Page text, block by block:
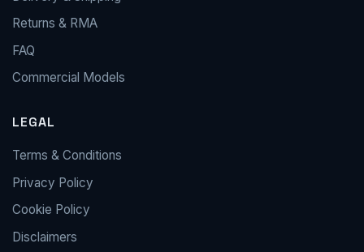
Returns & RMA
FAQ
Commercial Models
LEGAL
Terms & Conditions
Privacy Policy
Cookie Policy
Disclaimers